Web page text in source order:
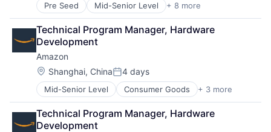
Pre Seed Mid-Senior Level + 8 more
AI Infrastructure
Artificial Intelligence (AI)
Cloud Computing
Foundational AI
GPU
Hardware
Software
Virtual Reality
Technical Program Manager, Hardware
Development
Amazon
Location:
Shanghai, ChinaPosted:
4 days
Mid-Senior Level Consumer Goods + 3 more
E-Commerce
Retail
Shopping
Technical Program Manager, Hardware
Development